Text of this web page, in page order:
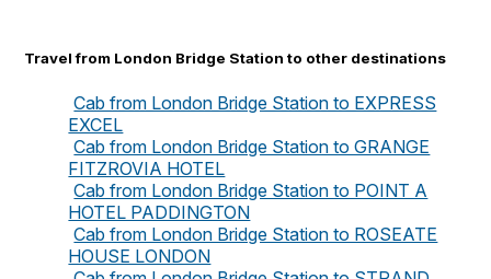
Travel from London Bridge Station to other destinations
Cab from London Bridge Station to EXPRESS
EXCEL
Cab from London Bridge Station to GRANGE
FITZROVIA HOTEL
Cab from London Bridge Station to POINT A
HOTEL PADDINGTON
Cab from London Bridge Station to ROSEATE
HOUSE LONDON